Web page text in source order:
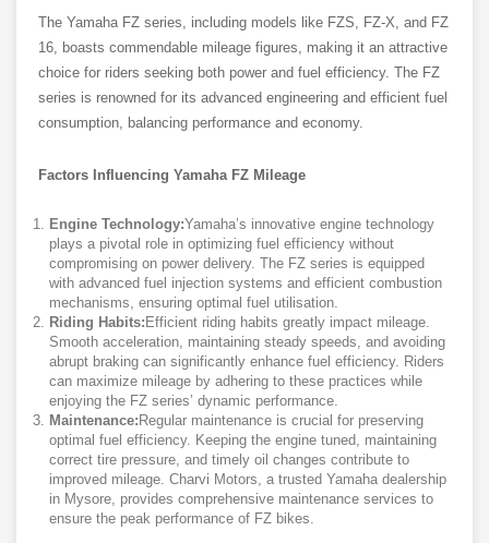
The Yamaha FZ series, including models like FZS, FZ-X, and FZ
16, boasts commendable mileage figures, making it an attractive
choice for riders seeking both power and fuel efficiency. The FZ
series is renowned for its advanced engineering and efficient fuel
consumption, balancing performance and economy.
Factors Influencing Yamaha FZ Mileage
Engine Technology:Yamaha’s innovative engine technology
plays a pivotal role in optimizing fuel efficiency without
compromising on power delivery. The FZ series is equipped
with advanced fuel injection systems and efficient combustion
mechanisms, ensuring optimal fuel utilisation.
Riding Habits: Efficient riding habits greatly impact mileage.
Smooth acceleration, maintaining steady speeds, and avoiding
abrupt braking can significantly enhance fuel efficiency. Riders
can maximize mileage by adhering to these practices while
enjoying the FZ series’ dynamic performance.
Maintenance: Regular maintenance is crucial for preserving
optimal fuel efficiency. Keeping the engine tuned, maintaining
correct tire pressure, and timely oil changes contribute to
improved mileage. Charvi Motors, a trusted Yamaha dealership
in Mysore, provides comprehensive maintenance services to
ensure the peak performance of FZ bikes.